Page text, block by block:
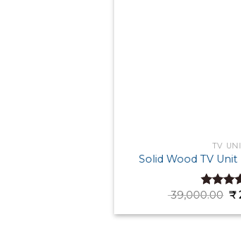
TV
Solid Wood TV
Rated
39,000.00 ₹